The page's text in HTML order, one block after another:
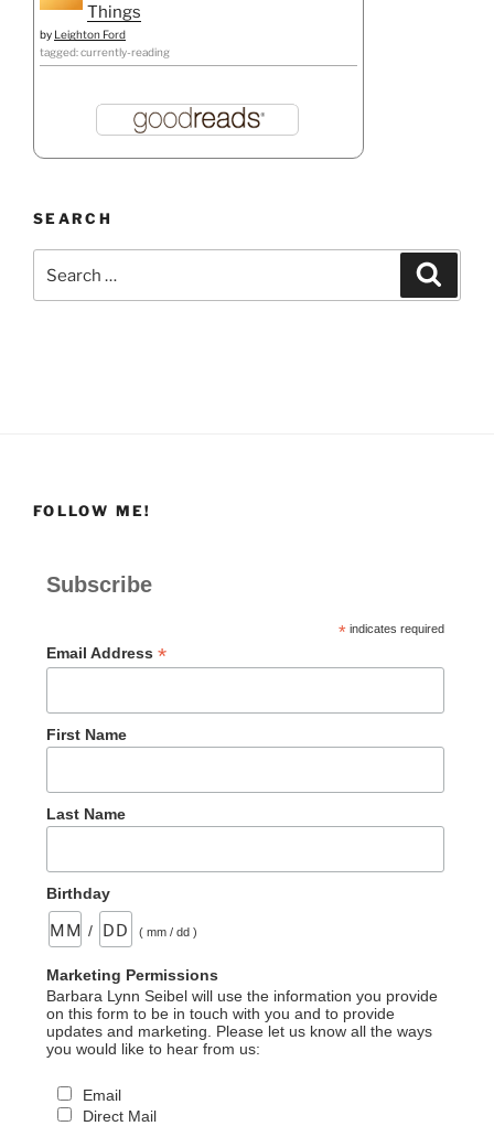
Things
by Leighton Ford
tagged: currently-reading
SEARCH
for:
FOLLOW ME!
Subscribe
*indicates required
Email Address *
First Name
Last Name
Birthday
/ ( mm / dd )
Marketing Permissions
Barbara Lynn Seibel will use the information you provide
on this form to be in touch with you and to provide
updates and marketing. Please let us know all the ways
you would like to hear from us:
Email
Direct Mail